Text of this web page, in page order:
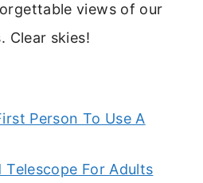
views of our
Clear skies!
Person To Use A
Telescope For Adults